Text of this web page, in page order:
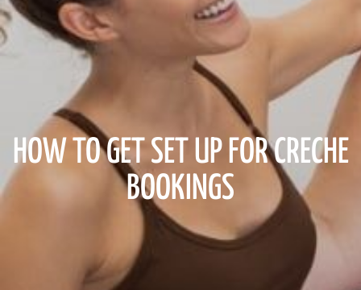
HOW TO GET SET UP FOR CRECHE
BOOKINGS